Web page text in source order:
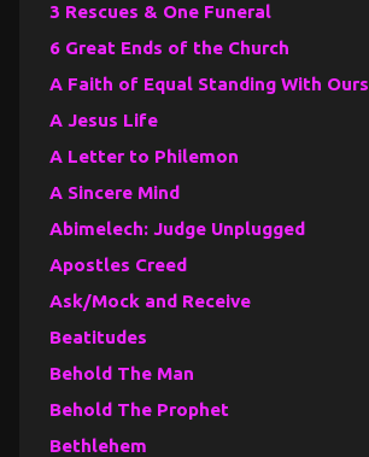
3 Rescues & One Funeral
6 Great Ends of the Church
A Faith of Equal Standing With Ours
A Jesus Life
A Letter to Philemon
A Sincere Mind
Abimelech: Judge Unplugged
Apostles Creed
Ask/Mock and Receive
Beatitudes
Behold The Man
Behold The Prophet
Bethlehem